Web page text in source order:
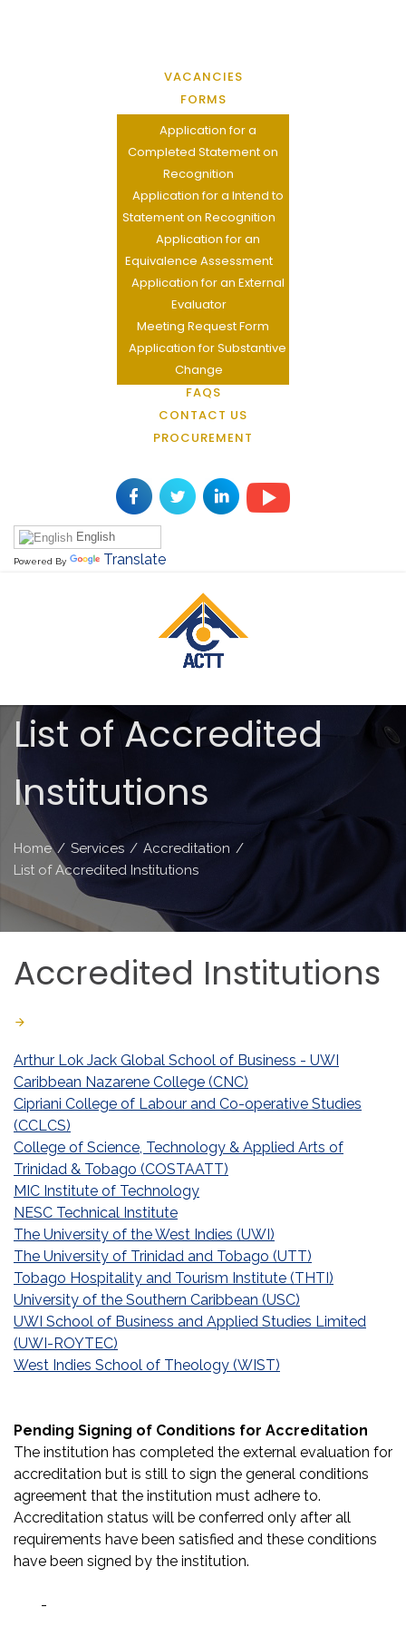
VACANCIES
FORMS
Application for a
Completed Statement on
Recognition
Application for a Intend to
Statement on Recognition
Application for an
Equivalence Assessment
Application for an External
Evaluator
Meeting Request Form
Application for Substantive
Change
FAQS
CONTACT US
PROCUREMENT
English
Powered By Translate
List of Accredited
Institutions
Home/ Services / Accreditation /
List of Accredited Institutions
Accredited Institutions
Arthur Lok Jack Global School of Business - UWI
Caribbean Nazarene College (CNC)
Cipriani College of Labour and Co-operative Studies
(CCLCS)
College of Science, Technology & Applied Arts of
Trinidad & Tobago (COSTAATT)
MIC Institute of Technology
NESC Technical Institute
The University of the West Indies (UWI)
The University of Trinidad and Tobago (UTT)
Tobago Hospitality and Tourism Institute (THTI)
University of the Southern Caribbean (USC)
UWI School of Business and Applied Studies Limited
(UWI-ROYTEC)
West Indies School of Theology (WIST)
Pending Signing of Conditions for Accreditation
The institution has completed the external evaluation for
accreditation but is still to sign the general conditions
agreement that the institution must adhere to.
Accreditation status will be conferred only after all
requirements have been satisfied and these conditions
have been signed by the institution.
-